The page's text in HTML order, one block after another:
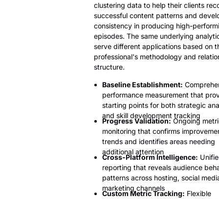
clustering data to help their clients
successful content patterns and
consistency in producing high-
episodes. The same underlying
serve different applications based on
professional's methodology and
structure.
Baseline Establishment:
performance measurement that
starting points for both strategic
and skill development tracking
Progress Validation:Ongoing
monitoring that confirms
trends and identifies areas needing
additional attention
Cross-Platform Intelligence:
reporting that reveals audience
patterns across hosting, social
marketing channels
Custom Metric Tracking: Flexible